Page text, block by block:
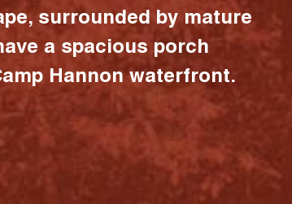
surrounded by mature
a spacious porch
Hannon waterfront.